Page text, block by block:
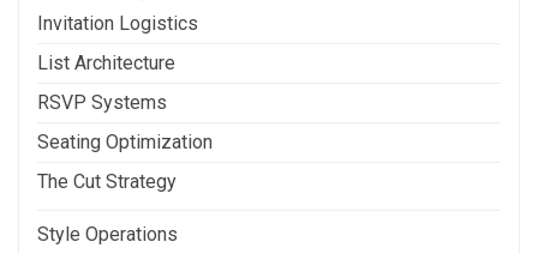
Invitation Logistics
List Architecture
RSVP Systems
Seating Optimization
The Cut Strategy
Style Operations